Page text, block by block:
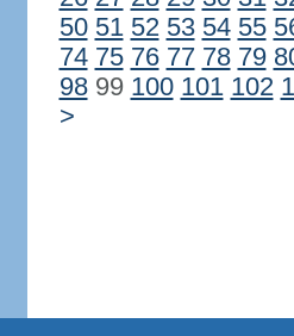
50 51 52 53 54 55
74 75 76 77 78 79
9899 100 101 102
>